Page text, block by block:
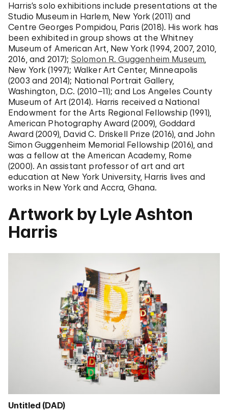
Harris’s solo exhibitions include presentations at the
Studio Museum in Harlem, New York (2011) and
Centre Georges Pompidou, Paris (2018). His work has
been exhibited in group shows at the Whitney
Museum of American Art, New York (1994, 2007, 2010,
2016, and 2017); Solomon R. Guggenheim Museum,
New York (1997); Walker Art Center, Minneapolis
(2003 and 2014); National Portrait Gallery,
Washington, D.C. (2010–11); and Los Angeles County
Museum of Art (2014). Harris received a National
Endowment for the Arts Regional Fellowship (1991),
American Photography Award (2009), Goddard
Award (2009), David C. Driskell Prize (2016), and John
Simon Guggenheim Memorial Fellowship (2016), and
was a fellow at the American Academy, Rome
(2000). An assistant professor of art and art
education at New York University, Harris lives and
works in New York and Accra, Ghana.
Artwork by Lyle Ashton
Harris
Untitled (DAD)